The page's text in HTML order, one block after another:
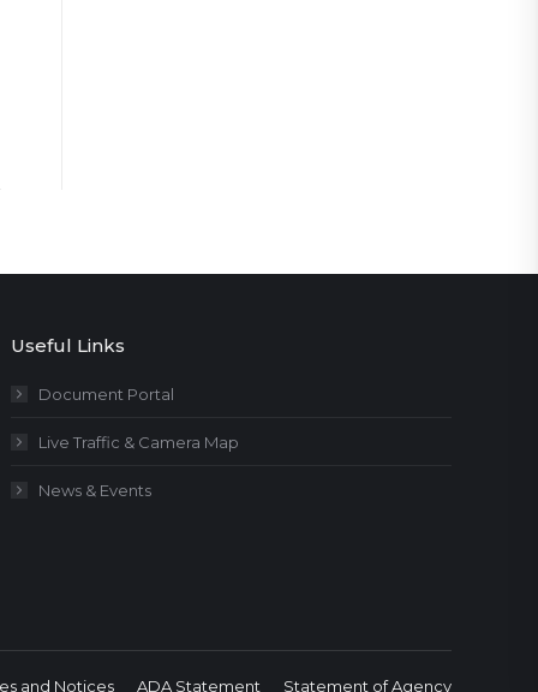
Useful Links
Document Portal
Live Traffic & Camera Map
News & Events
and Notices ADA Statement Statement of Agency